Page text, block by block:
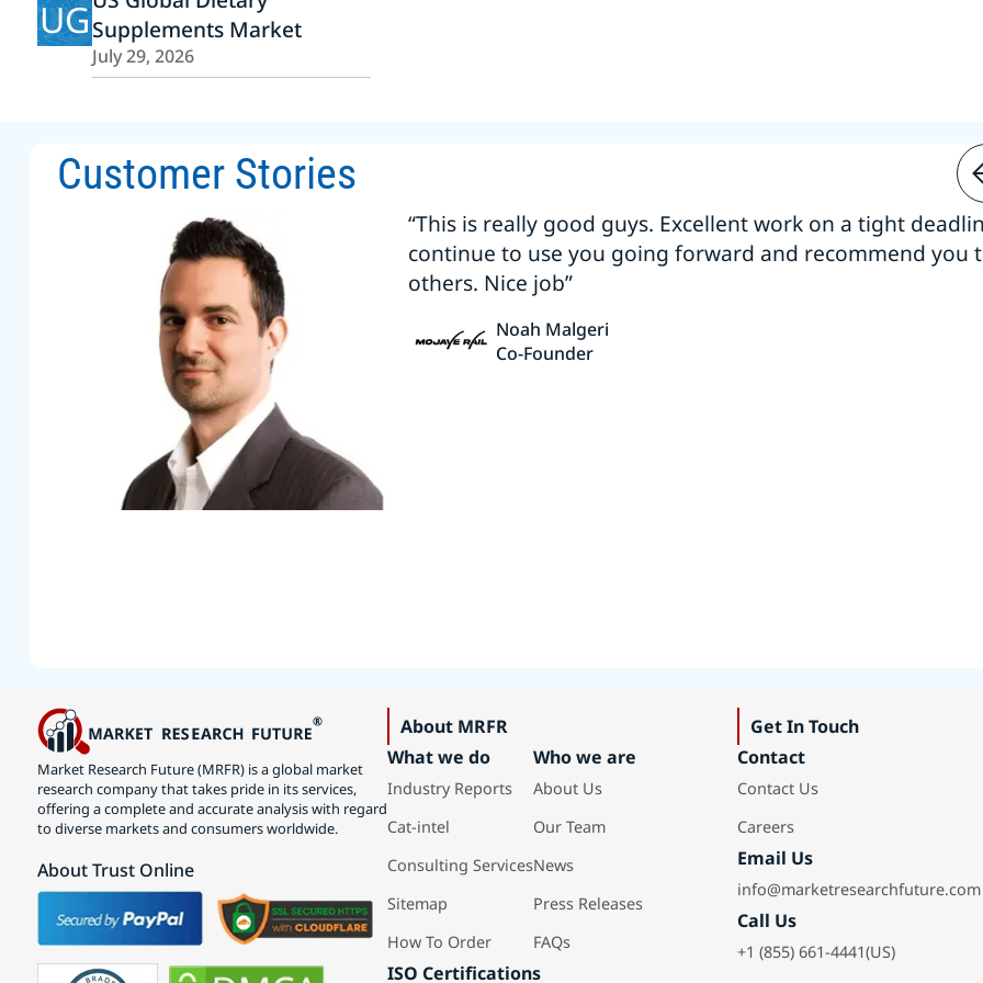
UGSupplements Market
July 29, 2026
Customer Stories
“This is really good guys. Excellent work on a tight
continue to use you going forward and recommend you
others. Nice job”
Noah Malgeri
Co-Founder
Market Research Future (MRFR) is a global market
research company that takes pride in its services,
offering a complete and accurate analysis with regard
to diverse markets and consumers worldwide.
About Trust Online
About MRFR
What we do
Industry Reports
Cat-intel
Consulting Services
Sitemap
How To Order
Who we are
About Us
Our Team
News
Press Releases
FAQs
ISO Certifications
Get In Touch
Contact
Contact Us
Careers
Email Us
info@marketresearchfuture.com
Call Us
+1 (855) 661-4441(US)